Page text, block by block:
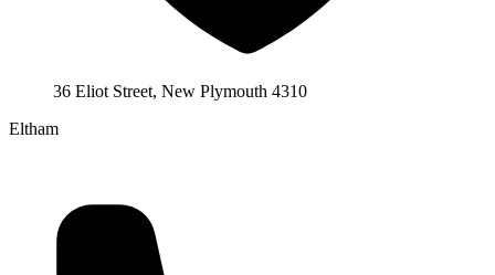
36 Eliot Street, New Plymouth 4310
Eltham